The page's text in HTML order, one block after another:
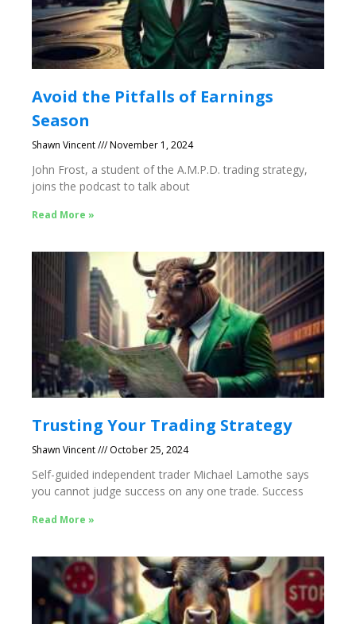
Avoid the Pitfalls of Earnings
Season
Shawn Vincent November 1, 2024
John Frost, a student of the A.M.P.D. trading strategy,
joins the podcast to talk about
Read More »
Trusting Your Trading Strategy
Shawn Vincent October 25, 2024
Self-guided independent trader Michael Lamothe says
you cannot judge success on any one trade. Success
Read More »